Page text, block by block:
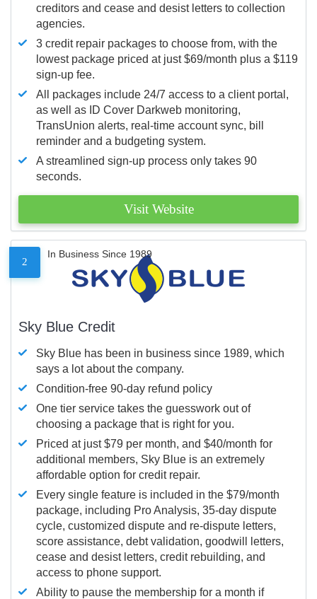
creditors and cease and desist letters to collection
agencies.
3 credit repair packages to choose from, with the
lowest package priced at just $69/month plus a $119
sign-up fee.
All packages include 24/7 access to a client portal,
as well as ID Cover Darkweb monitoring,
TransUnion alerts, real-time account sync, bill
reminder and a budgeting system.
A streamlined sign-up process only takes 90
seconds.
Visit Website
2
In Business Since 1989
Sky Blue Credit
Sky Blue has been in business since 1989, which
says a lot about the company.
Condition-free 90-day refund policy
One tier service takes the guesswork out of
choosing a package that is right for you.
Priced at just $79 per month, and $40/month for
additional members, Sky Blue is an extremely
affordable option for credit repair.
Every single feature is included in the $79/month
package, including Pro Analysis, 35-day dispute
cycle, customized dispute and re-dispute letters,
score assistance, debt validation, goodwill letters,
cease and desist letters, credit rebuilding, and
access to phone support.
Ability to pause the membership for a month if